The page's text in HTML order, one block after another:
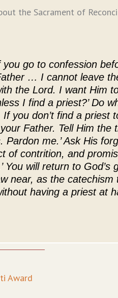
the Sacrament of
you go to confession
… I cannot leave
the Lord. I want Him
I find a priest?’ Do
you don’t find a priest
Father. Tell Him the
Pardon me.’ Ask His
of contrition, and
You will return to God’s
near, as the catechism
having a priest at
Award